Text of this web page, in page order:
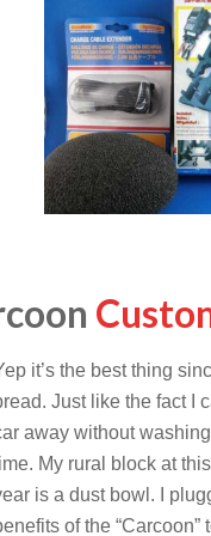
it’s the best thing
Just like the fact I
away without
My rural block at
is a dust bowl. I
of the “Carcoon”